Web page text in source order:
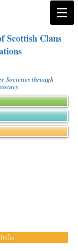
Scottish Clans
Societies through